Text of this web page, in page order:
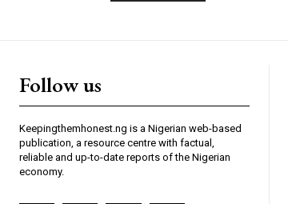
Follow us
Keepingthemhonest.ng is a Nigerian web-based
publication, a resource centre with factual,
reliable and up-to-date reports of the Nigerian
economy.